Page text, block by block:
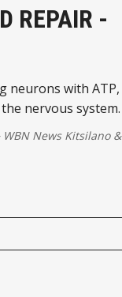
REPAIR -
neurons with ATP,
nervous system.
WBN News Kitsilano&